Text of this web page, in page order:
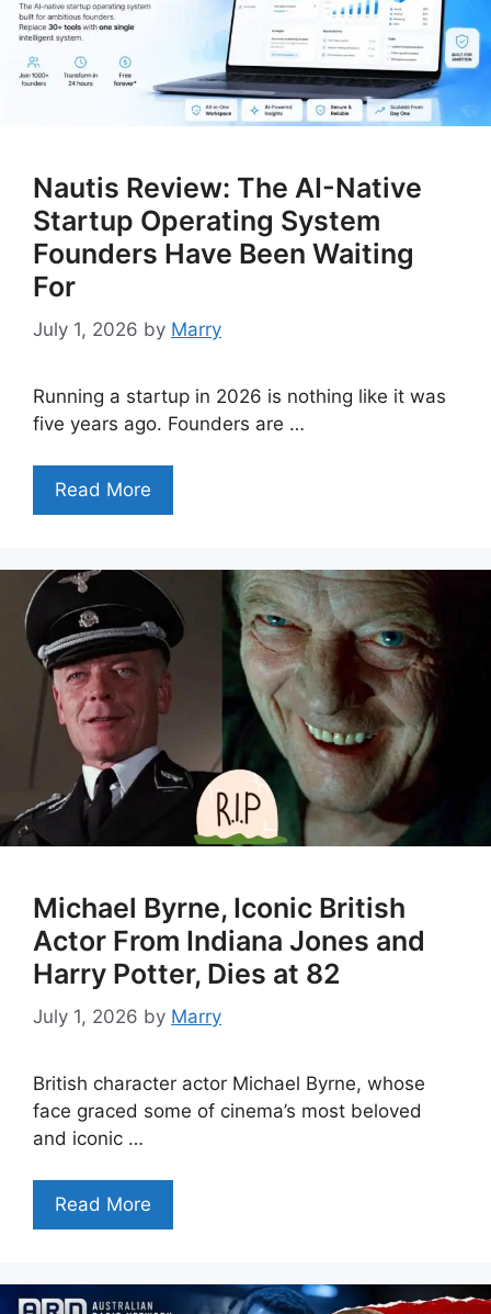
Nautis Review: The AI-Native
Startup Operating System
Founders Have Been Waiting
For
July 1, 2026 by Marry
Running a startup in 2026 is nothing like it was
five years ago. Founders are …
Read More
Michael Byrne, Iconic British
Actor From Indiana Jones and
Harry Potter, Dies at 82
July 1, 2026 by Marry
British character actor Michael Byrne, whose
face graced some of cinema’s most beloved
and iconic …
Read More